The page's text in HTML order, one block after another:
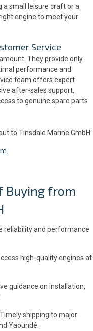
a small leisure craft or a
engine to meet your
Service
They provide only
performance and
team offers expert
after-sales support,
to genuine spare parts.
to Tinsdale Marine GmbH:
Buying from
reliability and performance
high-quality engines at
guidance on installation,
Timely shipping to major
Yaoundé.